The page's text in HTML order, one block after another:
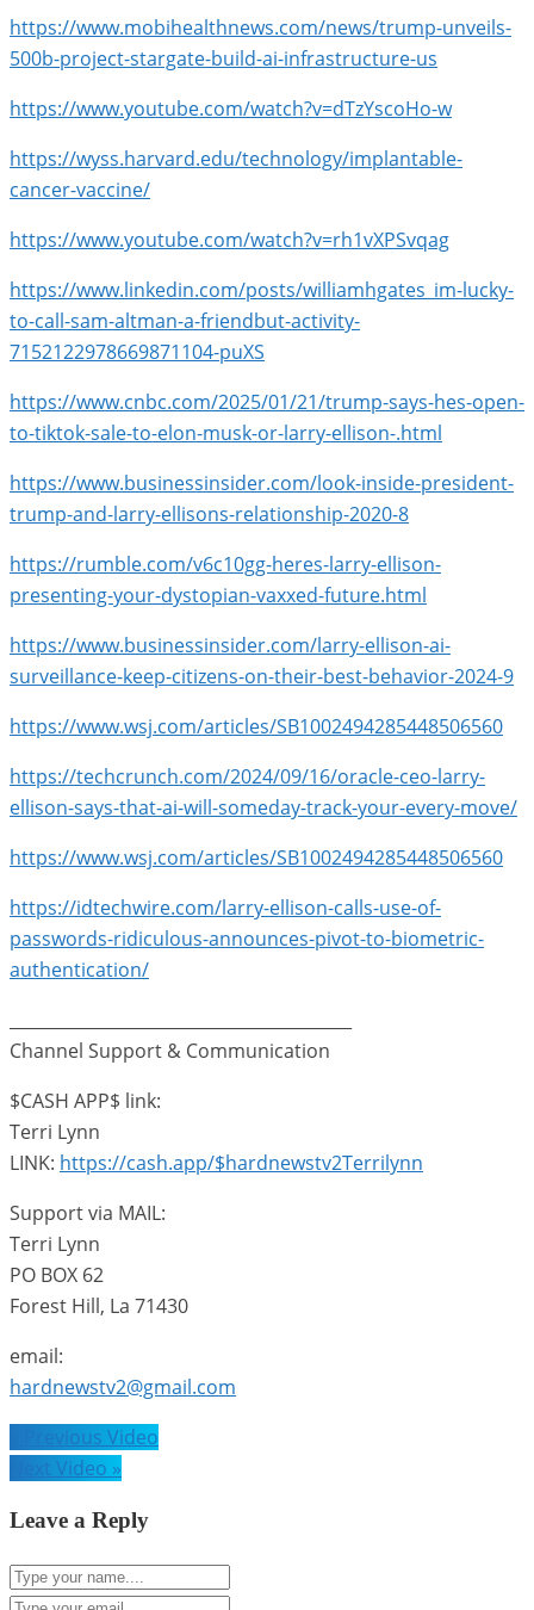
https://www.mobihealthnews.com/news/trump-unveils-
500b-project-stargate-build-ai-infrastructure-us
https://www.youtube.com/watch?v=dTzYscoHo-w
https://wyss.harvard.edu/technology/implantable-
cancer-vaccine/
https://www.youtube.com/watch?v=rh1vXPSvqag
https://www.linkedin.com/posts/williamhgates_im-lucky-
to-call-sam-altman-a-friendbut-activity-
7152122978669871104-puXS
https://www.cnbc.com/2025/01/21/trump-says-hes-open-
to-tiktok-sale-to-elon-musk-or-larry-ellison-.html
https://www.businessinsider.com/look-inside-president-
trump-and-larry-ellisons-relationship-2020-8
https://rumble.com/v6c10gg-heres-larry-ellison-
presenting-your-dystopian-vaxxed-future.html
https://www.businessinsider.com/larry-ellison-ai-
surveillance-keep-citizens-on-their-best-behavior-2024-9
https://www.wsj.com/articles/SB1002494285448506560
https://techcrunch.com/2024/09/16/oracle-ceo-larry-
ellison-says-that-ai-will-someday-track-your-every-move/
https://www.wsj.com/articles/SB1002494285448506560
https://idtechwire.com/larry-ellison-calls-use-of-
passwords-ridiculous-announces-pivot-to-biometric-
authentication/
Channel Support & Communication
$CASH APP$ link:
Terri Lynn
LINK: https://cash.app/$hardnewstv2Terrilynn
Support via MAIL:
Terri Lynn
PO BOX 62
Forest Hill, La 71430
email:
hardnewstv2@gmail.com
Post
navigation
« Previous Video
Next Video »
Leave a Reply